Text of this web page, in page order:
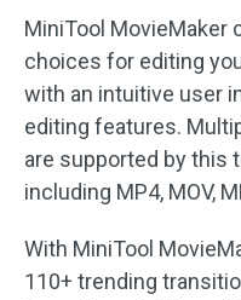
MiniTool MovieMaker
choices for editing
with an intuitive user
editing features.
are supported by this
including MP4, MOV,
With MiniTool
110+ trending